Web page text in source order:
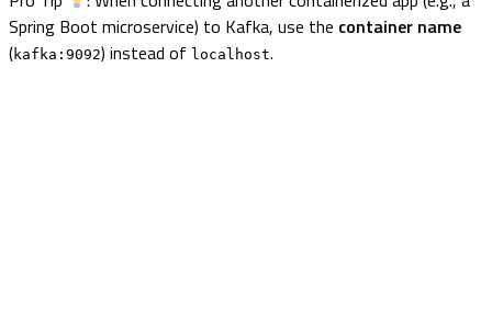
Spring Boot microservice) to Kafka, use the container name
(kafka:9092) instead of localhost.